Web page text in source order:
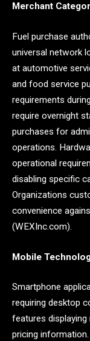
Merchant
Fuel purchase
universal network
at automotive
and food service
requirements
require overnight
purchases for
operations.
operational
disabling specific
Organizations
convenience
(WEXInc.com).
Mobile
Smartphone
requiring desktop
features
pricing